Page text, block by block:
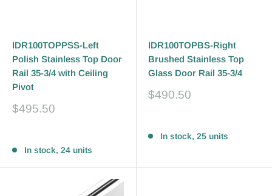
IDR100TOPPSS-Left
Polish Stainless Top Door
Rail 35-3/4 with Ceiling
Pivot
Sale
$495.50
In stock, 24 units
IDR100TOPBS-Right
Brushed Stainless Top
Glass Door Rail 35-3/4
Sale
$490.50
In stock, 25 units